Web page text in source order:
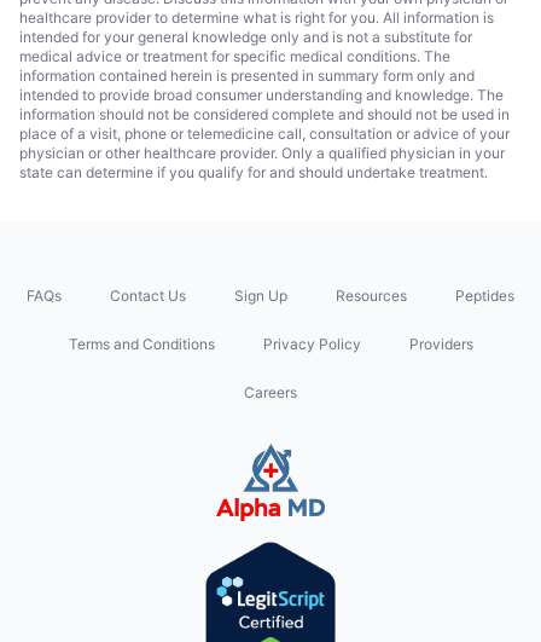
healthcare provider to determine what is right for you. All information is
intended for your general knowledge only and is not a substitute for
medical advice or treatment for specific medical conditions. The
information contained herein is presented in summary form only and
intended to provide broad consumer understanding and knowledge. The
information should not be considered complete and should not be used in
place of a visit, phone or telemedicine call, consultation or advice of your
physician or other healthcare provider. Only a qualified physician in your
state can determine if you qualify for and should undertake treatment.
FAQs Contact Us Sign Up Resources Peptides
Terms and Conditions Privacy Policy Providers
Careers